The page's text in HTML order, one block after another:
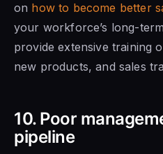
on how to become better
your workforce’s long-
provide extensive training
new products, and sales
10. Poor
pipeline